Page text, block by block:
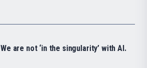
We are not ‘in the singularity’ with AI.